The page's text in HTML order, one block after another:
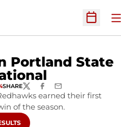
Open
Portland State
SHARETWITTERFACEBOOK
EMAIL
earned their first
of the season.
IN A NEW WINDOW